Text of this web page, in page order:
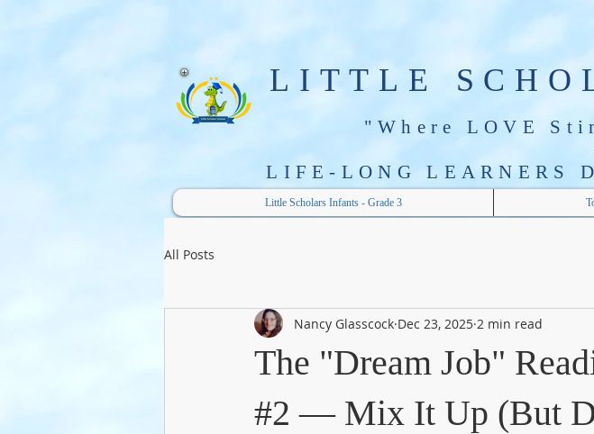
LITTLE
"Where LOVE
LIFE-LONG LEARNERS
Little Scholars Infants - Grade 3
All Posts
The "Dream Job"
#2 — Mix It Up (But
Nancy Glasscock Dec 23, 2025 2 min read